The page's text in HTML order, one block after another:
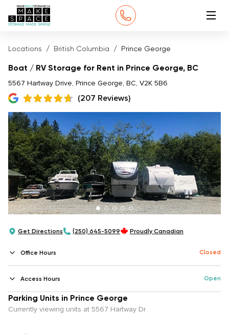
Locations British Columbia Prince George
Boat / RV Storage for Rent in Prince George, BC
5567 Hartway Drive, Prince George, BC, V2K 5B6
(207 Reviews)
Get Directions (250) 645-5099 Proudly Canadian
Parking Units in Prince George
Currently viewing units at 5567 Hartway Dr
Office Hours Closed
Access Hours Open